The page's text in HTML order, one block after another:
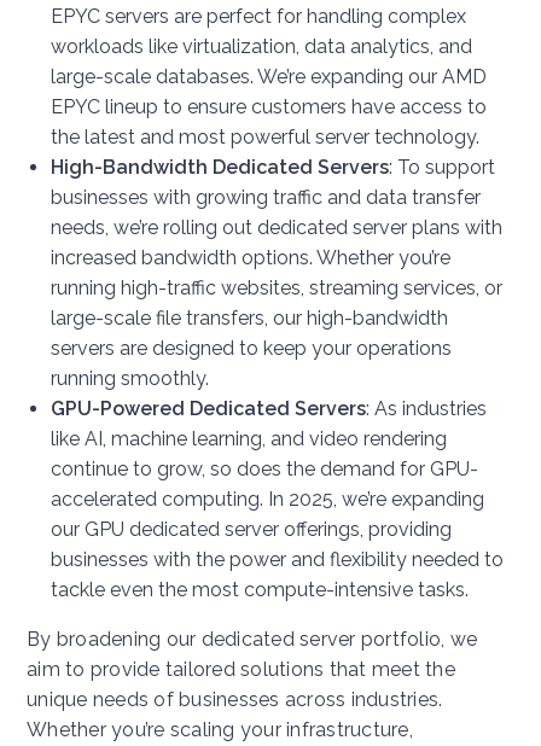
EPYC servers are perfect for handling complex
workloads like virtualization, data analytics, and
large-scale databases. We’re expanding our AMD
EPYC lineup to ensure customers have access to
the latest and most powerful server technology.
High-Bandwidth Dedicated Servers: To support
businesses with growing traffic and data transfer
needs, we’re rolling out dedicated server plans with
increased bandwidth options. Whether you’re
running high-traffic websites, streaming services, or
large-scale file transfers, our high-bandwidth
servers are designed to keep your operations
running smoothly.
GPU-Powered Dedicated Servers: As industries
like AI, machine learning, and video rendering
continue to grow, so does the demand for GPU-
accelerated computing. In 2025, we’re expanding
our GPU dedicated server offerings, providing
businesses with the power and flexibility needed to
tackle even the most compute-intensive tasks.
By broadening our dedicated server portfolio, we
aim to provide tailored solutions that meet the
unique needs of businesses across industries.
Whether you’re scaling your infrastructure,